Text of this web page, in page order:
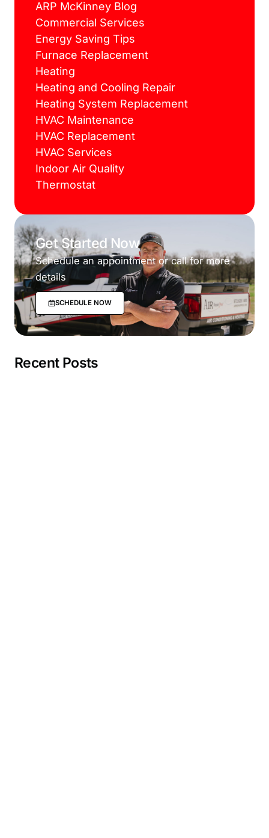
ARP McKinney Blog
Commercial Services
Energy Saving Tips
Furnace Replacement
Heating
Heating and Cooling Repair
Heating System Replacement
HVAC Maintenance
HVAC Replacement
HVAC Services
Indoor Air Quality
Thermostat
Get Started Now
Schedule an appointment or call for more
details
SCHEDULE NOW
Recent Posts